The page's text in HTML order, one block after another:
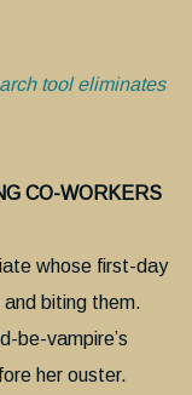
tool eliminates
CO-WORKERS
whose first-day
biting them.
be-vampire’s
her ouster.